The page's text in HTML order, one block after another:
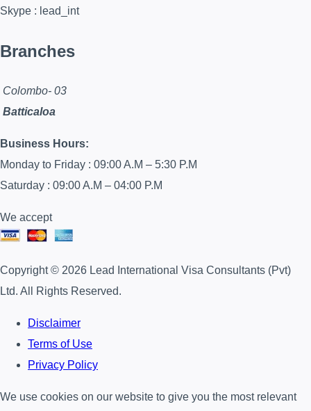
Skype : lead_int
Branches
Colombo- 03
Batticaloa
Business Hours:
Monday to Friday : 09:00 A.M – 5:30 P.M
Saturday : 09:00 A.M – 04:00 P.M
We accept
Copyright © 2026 Lead International Visa Consultants (Pvt)
Ltd. All Rights Reserved.
Disclaimer
Terms of Use
Privacy Policy
We use cookies on our website to give you the most relevant